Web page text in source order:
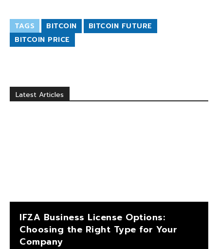
TAGS BITCOIN
BITCOIN FUTURE
BITCOIN PRICE
Latest Articles
IFZA Business License Options:
Choosing the Right Type for Your
Company